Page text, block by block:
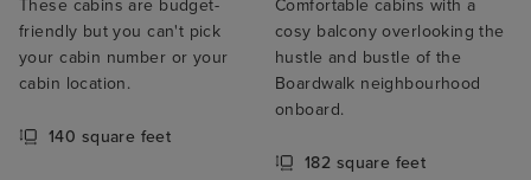
These cabins are budget-
friendly but you can't pick
your cabin number or your
cabin location.
140 square feet
Comfortable cabins with a
cosy balcony overlooking the
hustle and bustle of the
Boardwalk neighbourhood
onboard.
182 square feet